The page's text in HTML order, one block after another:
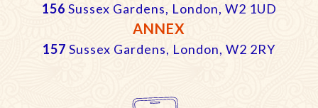
156 Sussex Gardens, London, W2 1UD
ANNEX
157 Sussex Gardens, London, W2 2RY